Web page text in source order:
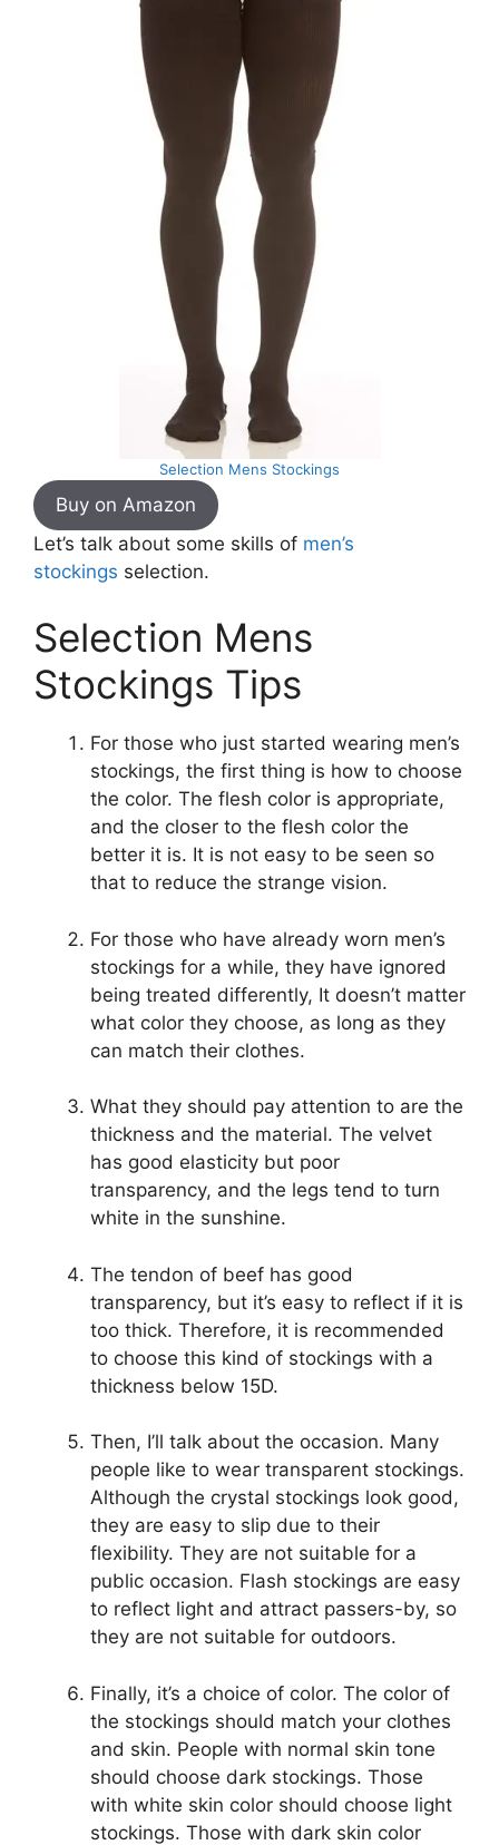
Selection Mens Stockings
Buy on Amazon
Let’s talk about some skills of men’s
stockings selection.
Selection Mens
Stockings Tips
For those who just started wearing men’s
stockings, the first thing is how to choose
the color. The flesh color is appropriate,
and the closer to the flesh color the
better it is. It is not easy to be seen so
that to reduce the strange vision.
For those who have already worn men’s
stockings for a while, they have ignored
being treated differently, It doesn’t matter
what color they choose, as long as they
can match their clothes.
What they should pay attention to are the
thickness and the material. The velvet
has good elasticity but poor
transparency, and the legs tend to turn
white in the sunshine.
The tendon of beef has good
transparency, but it’s easy to reflect if it is
too thick. Therefore, it is recommended
to choose this kind of stockings with a
thickness below 15D.
Then, I’ll talk about the occasion. Many
people like to wear transparent stockings.
Although the crystal stockings look good,
they are easy to slip due to their
flexibility. They are not suitable for a
public occasion. Flash stockings are easy
to reflect light and attract passers-by, so
they are not suitable for outdoors.
Finally, it’s a choice of color. The color of
the stockings should match your clothes
and skin. People with normal skin tone
should choose dark stockings. Those
with white skin color should choose light
stockings. Those with dark skin color